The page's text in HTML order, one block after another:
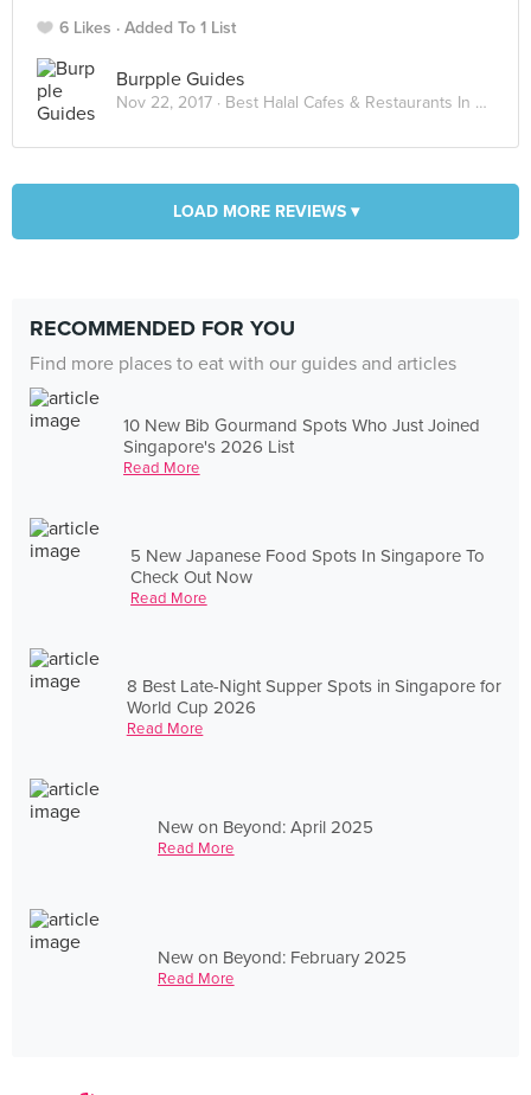
6 Likes Added To 1 List
Burpple Guides
Nov 22, 2017 · Best Halal Cafes & Restaurants In Kuala Lumpur 2017
LOAD MORE REVIEWS ▾
RECOMMENDED FOR YOU
Find more places to eat with our guides and articles
10 New Bib Gourmand Spots Who Just Joined
Singapore's 2026 List
Read More
5 New Japanese Food Spots In Singapore To
Check Out Now
Read More
8 Best Late-Night Supper Spots in Singapore for
World Cup 2026
Read More
New on Beyond: April 2025
Read More
New on Beyond: February 2025
Read More